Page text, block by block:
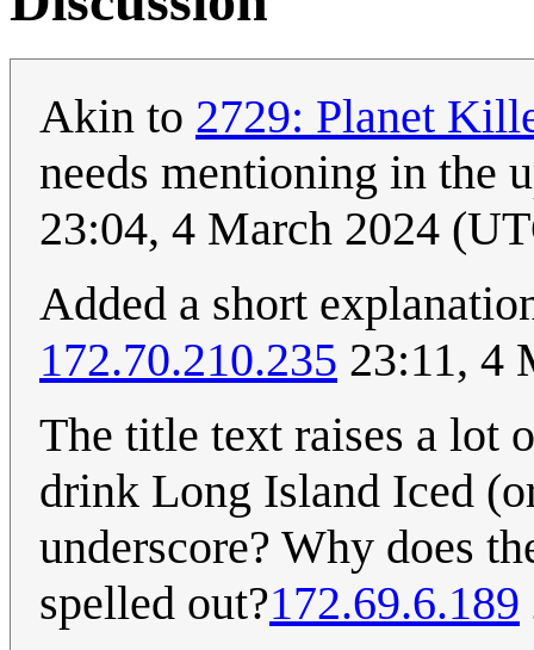
Akin to 2729: Planet
needs mentioning in the
23:04, 4 March 2024
Added a short
172.70.210.235 23:11, 4
The title text raises a lot
drink Long Island Iced
underscore? Why does
spelled out?172.69.6.189